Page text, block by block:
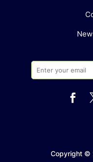

Copyright ©